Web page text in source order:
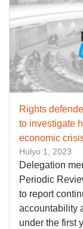
Rights
to investigate
economic
Hulyo 1, 2023
Delegation
Periodic
to report
accountability
under the first